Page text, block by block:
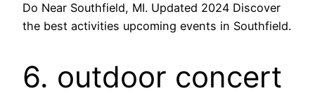
Do Near Southfield, MI. Updated 2024 Discover
the best activities upcoming events in Southfield.
6. outdoor concert